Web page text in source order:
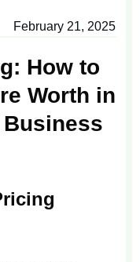
February 21, 2025
How to
Worth in